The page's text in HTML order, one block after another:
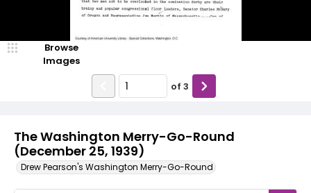
The Washington Merry-Go-Round
(December 25, 1939)
Drew Pearson's Washington Merry-Go-Round
Browse
Images
of 3